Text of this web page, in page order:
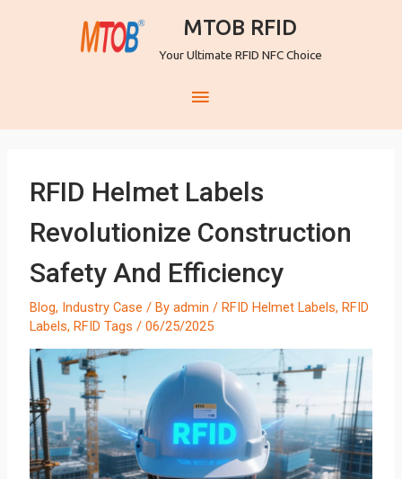
MTOB RFID
Your Ultimate RFID NFC Choice
RFID Helmet Labels
Revolutionize Construction
Safety And Efficiency
Blog, Industry Case / By admin / RFID Helmet Labels, RFID
Labels, RFID Tags / 06/25/2025